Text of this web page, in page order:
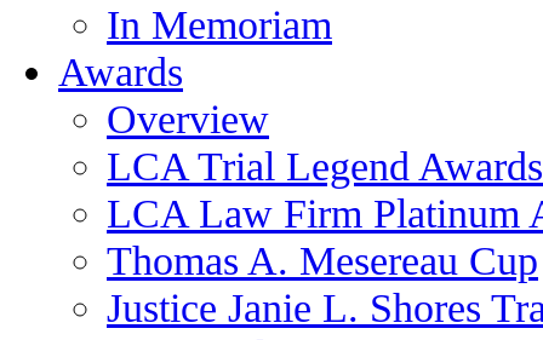
In Memoriam
Awards
Overview
LCA Trial Legend Awards
LCA Law Firm Platinum
Thomas A. Mesereau Cup
Justice Janie L. Shores